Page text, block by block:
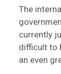
The
currently
difficult to
an even